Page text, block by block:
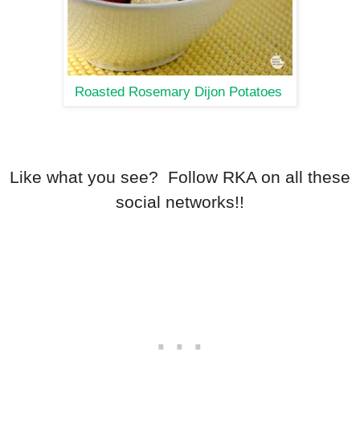
Roasted Rosemary Dijon Potatoes
Like what you see? Follow RKA on all these
social networks!!